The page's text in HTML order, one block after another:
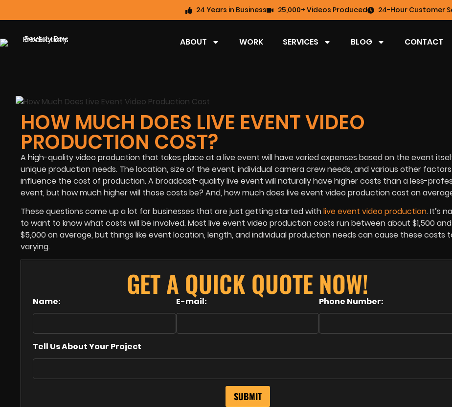
24 Years in Business 25,000+ Videos Produced 24-Hour Customer
ABOUT WORK SERVICES BLOG CONTACT
HOW MUCH DOES LIVE EVENT VIDEO
PRODUCTION COST?
A high-quality video production that takes place at a live event will have varied expenses based on the event
unique production needs. The location, size of the event, individual camera crew needs, and various other
influence the cost of production. A broadcast-quality live event will naturally have higher costs than a less-
event, but how much higher will those costs be? And, how much does live event video production cost on
These questions come up a lot for businesses that are just getting started withlive event video production. It’s
to want to know what costs will be involved. Most live event video production costs run between about $1,500 and
$5,000 on average, but things like event location, length, and individual production needs can cause these costs
varying.
GET A QUICK QUOTE NOW!
Name: E-mail: Phone Number:
Tell Us About Your Project